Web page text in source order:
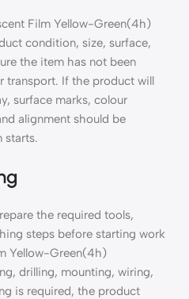
Film Yellow-Green(4h)
condition, size, surface,
the item has not been
transport. If the product will
surface marks, colour
alignment should be
starts.
the required tools,
steps before starting work
Yellow-Green(4h)
drilling, mounting, wiring,
is required, the product